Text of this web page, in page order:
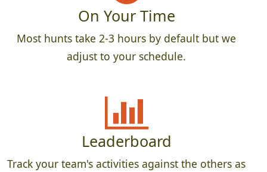
On Your Time
Most hunts take 2-3 hours by default but we
adjust to your schedule.
Leaderboard
Track your team's activities against the others as